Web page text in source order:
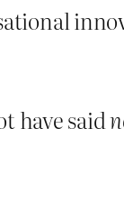
have said